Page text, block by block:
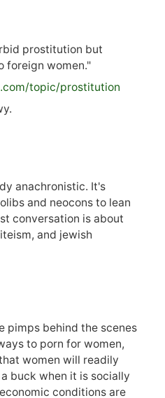
prostitution but
foreign women."
topic/prostitution
anachronistic. It's
and neocons to lean
conversation is about
and jewish
pimps behind the scenes
to porn for women,
women will readily
buck when it is socially
conditions are